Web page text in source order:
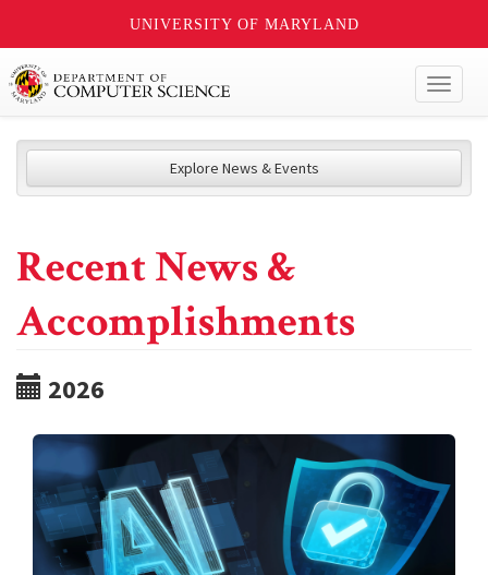
UNIVERSITY OF MARYLAND
Explore News & Events
Recent News &
Accomplishments
2026